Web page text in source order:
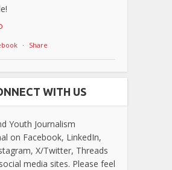
· Share
WITH US
Youth Journalism
on Facebook, LinkedIn,
X/Twitter, Threads
media sites. Please feel